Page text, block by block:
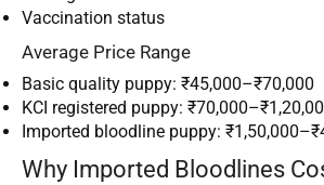
Vaccination status
Average Price Range
Basic quality puppy: ₹45,000–₹70,000
KCI registered puppy:
Imported bloodline puppy:
Why Imported Bloodlines